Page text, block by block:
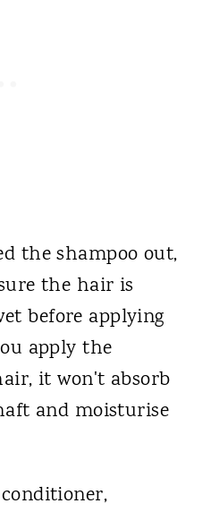
the shampoo out,
the hair is
before applying
apply the
it won't absorb
and moisturise